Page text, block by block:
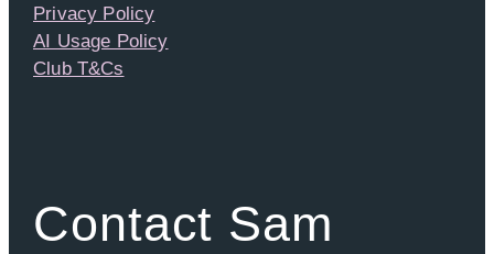
Privacy Policy
AI Usage Policy
Club T&Cs
Contact Sam